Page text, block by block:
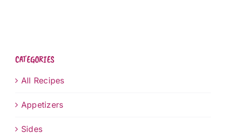
CATEGORIES
All Recipes
Appetizers
Sides